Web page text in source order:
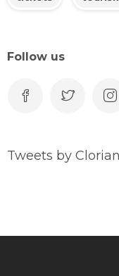
Follow us
Tweets by